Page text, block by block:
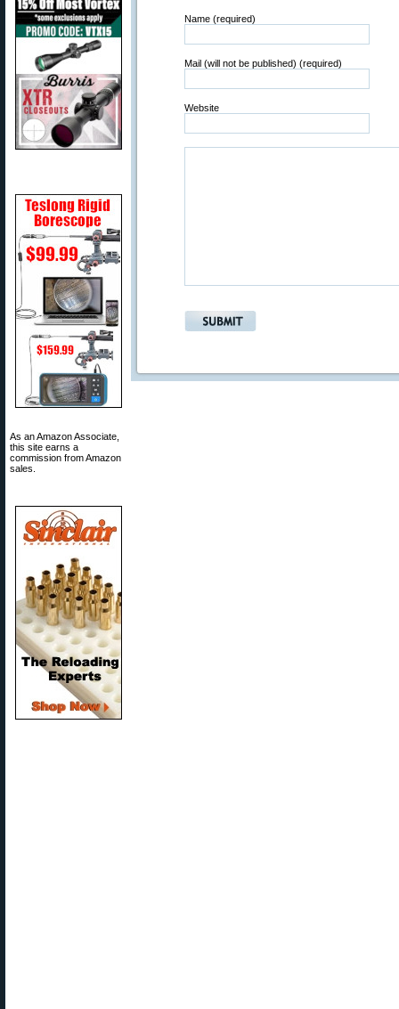
As an Amazon Associate,
this site earns a
commission from Amazon
sales.
Name (required)
Mail (will not be published) (required)
Website